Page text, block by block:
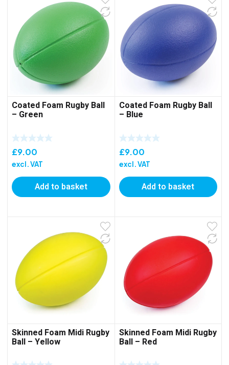
Coated Foam Rugby Ball
– Green
£9.00
excl. VAT
Add to basket
Coated Foam Rugby Ball
– Blue
£9.00
excl. VAT
Add to basket
Skinned Foam Midi Rugby
Ball – Yellow
Skinned Foam Midi Rugby
Ball – Red